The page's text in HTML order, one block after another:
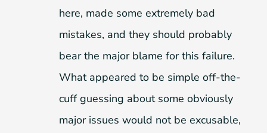
here, made some extremely bad
mistakes, and they should probably
bear the major blame for this failure.
What appeared to be simple off-the-
cuff guessing about some obviously
major issues would not be excusable,